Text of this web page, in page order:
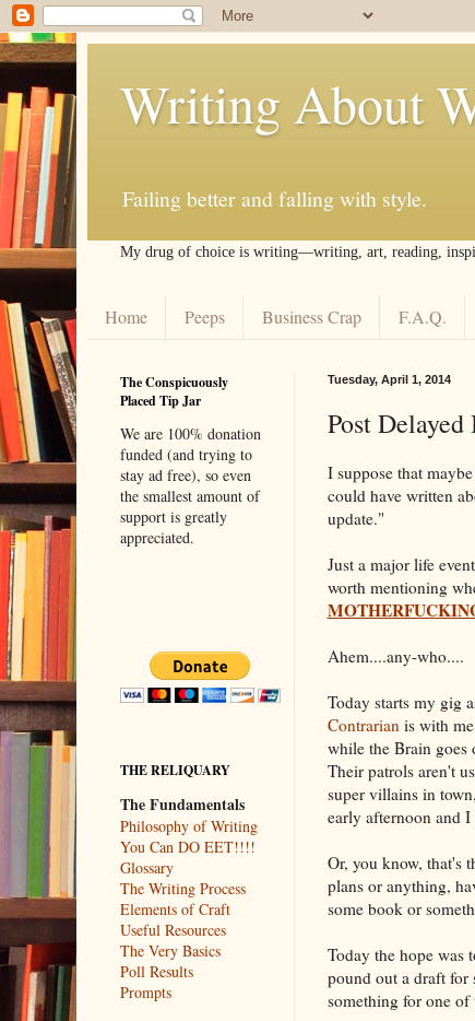
Writing About
Failing better and falling with style.
My drug of choice is writing––writing, art, reading,
Home Peeps Business Crap F.A.Q.
Tuesday, April 1, 2014
Post Delayed
I suppose that
could have written
update."
Just a major life
worth mentioning
Ahem....any-who....
Today starts my gig
Contrarian is with
while the Brain
Their patrols aren't
super villains in
early afternoon and
Or, you know, that's
plans or anything,
some book or
Today the hope was
pound out a draft for
something for one
The Conspicuously
Placed Tip Jar
We are 100% donation
funded (and trying to
stay ad free), so even
the smallest amount of
support is greatly
appreciated.
THE RELIQUARY
The Fundamentals
Philosophy of Writing
You Can DO EET!!!!
Glossary
The Writing Process
Elements of Craft
Useful Resources
The Very Basics
Poll Results
Prompts